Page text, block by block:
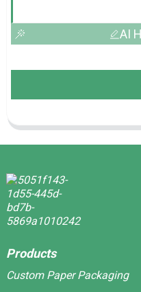
AI
Products
Custom Paper Packaging